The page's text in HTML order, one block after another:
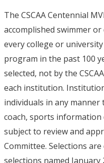
The CSCAA Centennial
accomplished swimmer
every college or
program in the past 100
selected, not by the
each institution.
individuals in any
coach, sports
subject to review and
Committee. Selections
selections named January